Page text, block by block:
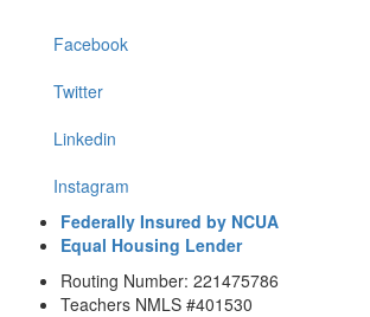
Facebook
Twitter
Linkedin
Instagram
Federally Insured by NCUA
Equal Housing Lender
Routing Number: 221475786
Teachers NMLS #401530